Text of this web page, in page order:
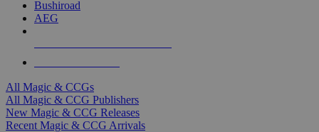
Bushiroad
AEG
All Magic & CCGs
All Magic & CCG Publishers
New Magic & CCG Releases
Recent Magic & CCG Arrivals